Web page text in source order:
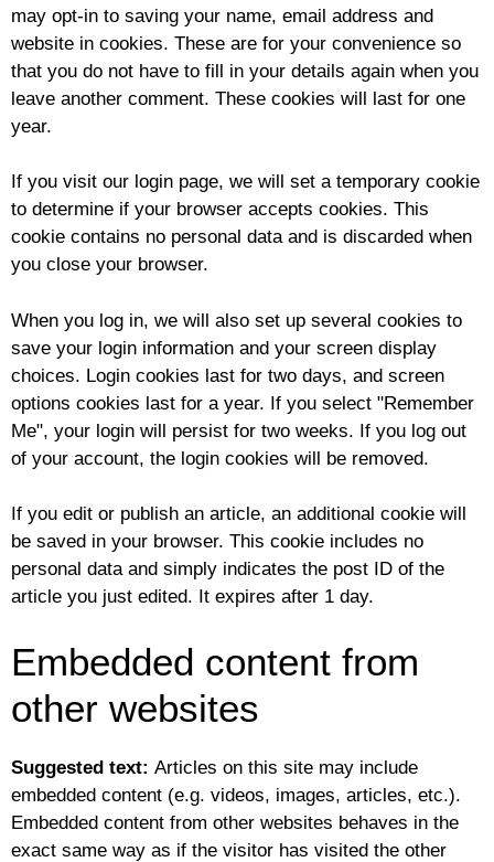
may opt-in to saving your name, email address and
website in cookies. These are for your convenience so
that you do not have to fill in your details again when you
leave another comment. These cookies will last for one
year.
If you visit our login page, we will set a temporary cookie
to determine if your browser accepts cookies. This
cookie contains no personal data and is discarded when
you close your browser.
When you log in, we will also set up several cookies to
save your login information and your screen display
choices. Login cookies last for two days, and screen
options cookies last for a year. If you select "Remember
Me", your login will persist for two weeks. If you log out
of your account, the login cookies will be removed.
If you edit or publish an article, an additional cookie will
be saved in your browser. This cookie includes no
personal data and simply indicates the post ID of the
article you just edited. It expires after 1 day.
Embedded content from
other websites
Suggested text: Articles on this site may include
embedded content (e.g. videos, images, articles, etc.).
Embedded content from other websites behaves in the
exact same way as if the visitor has visited the other